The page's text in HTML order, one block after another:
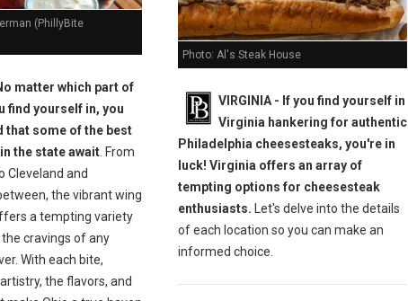
(PhillyBite
matter which part of
find yourself in, you
that some of the best
the state await. From
Cleveland and
the vibrant wing
a tempting variety
cravings of any
With each bite,
the flavors, and
Photo: Al's Steak House
VIRGINIA - If you find yourself in
Virginia hankering for authentic
Philadelphia cheesesteaks, you're in
luck! Virginia offers an array of
tempting options for cheesesteak
enthusiasts. Let's delve into the details
of each location so you can make an
informed choice.